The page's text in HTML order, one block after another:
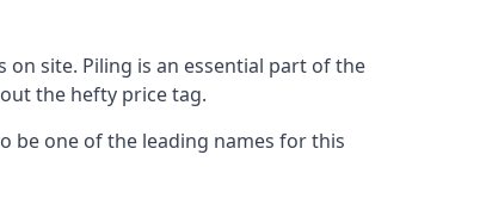
site. Piling is an essential part of the
the hefty price tag.
be one of the leading names for this